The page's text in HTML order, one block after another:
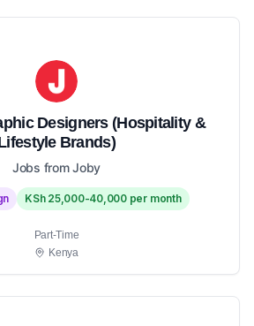
Designers (Hospitality &
Brands)
Jobs from Joby
KSh 25,000-40,000 per month
Part-Time
Kenya